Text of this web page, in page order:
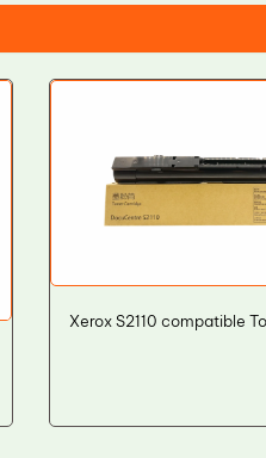
Xerox S2110 compatible